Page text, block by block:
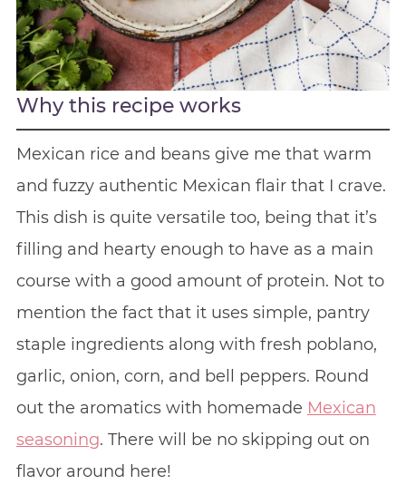
Why this recipe works
Mexican rice and beans give me that warm
and fuzzy authentic Mexican flair that I crave.
This dish is quite versatile too, being that it’s
filling and hearty enough to have as a main
course with a good amount of protein. Not to
mention the fact that it uses simple, pantry
staple ingredients along with fresh poblano,
garlic, onion, corn, and bell peppers. Round
out the aromatics with homemade Mexican
seasoning. There will be no skipping out on
flavor around here!